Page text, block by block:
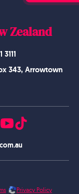
Zealand
343, Arrowtown
Privacy Policy